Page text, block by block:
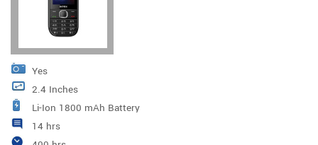
Yes
2.4 Inches
Li-Ion 1800 mAh Battery
14 hrs